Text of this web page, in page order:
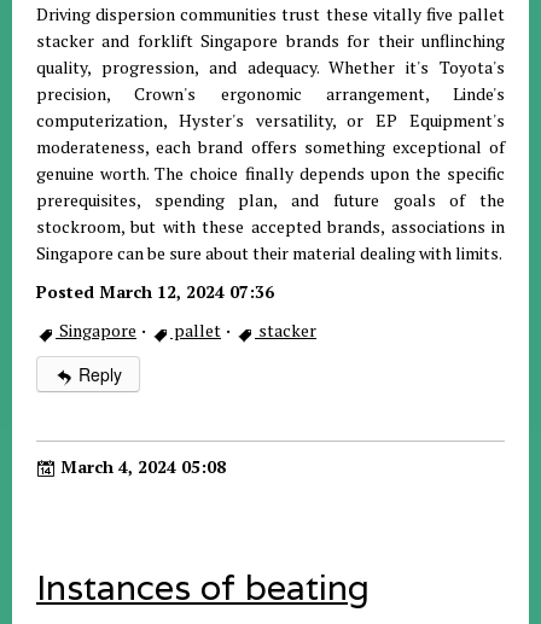
Driving dispersion communities trust these vitally five pallet
stacker and forklift Singapore brands for their unflinching
quality, progression, and adequacy. Whether it's Toyota's
precision, Crown's ergonomic arrangement, Linde's
computerization, Hyster's versatility, or EP Equipment's
moderateness, each brand offers something exceptional of
genuine worth. The choice finally depends upon the specific
prerequisites, spending plan, and future goals of the
stockroom, but with these accepted brands, associations in
Singapore can be sure about their material dealing with limits.
Posted March 12, 2024 07:36
Singapore · pallet · stacker
Reply
March 4, 2024 05:08
Instances of beating